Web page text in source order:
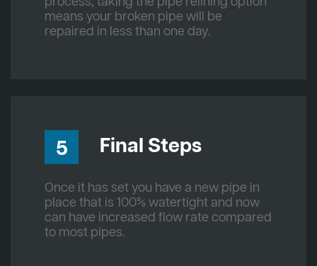
means your broken pipe will be
repaired in less than one day.
5 Final Steps
Once it has set you have a new pipe in
place that is 100% watertight and now
can have increased flow rate compared
to most pipes.